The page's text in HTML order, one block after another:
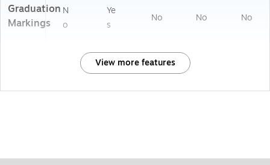
Graduation
Markings
N
o
Ye
s
No No No
View more features